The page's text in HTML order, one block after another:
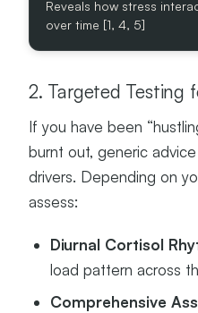
T
E
Reveals how stress
over time [1, 4, 5]
2. Targeted Testing
If you have been
burnt out, generic
drivers. Depending on
assess:
Diurnal Cortisol
load pattern across
Comprehensive